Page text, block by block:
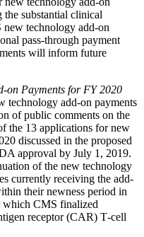
substantial clinical
new technology add-on
pass-through payment
will inform future
on Payments for FY 2020
add-on payments
of public comments on the
the 13 applications for new
discussed in the proposed
approval by July 1, 2019.
of the new technology
currently receiving the add-
their newness period in
which CMS finalized
receptor (CAR) T‑cell